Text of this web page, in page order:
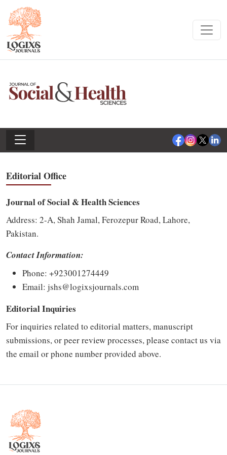
Editorial Office
Journal of Social & Health Sciences
Address: 2-A, Shah Jamal, Ferozepur Road, Lahore,
Pakistan.
Contact Information:
Phone: +923001274449
Email: jshs@logixsjournals.com
Editorial Inquiries
For inquiries related to editorial matters, manuscript
submissions, or peer review processes, please contact us via
the email or phone number provided above.